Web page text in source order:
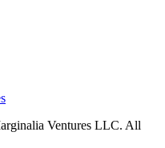
Ventures LLC. All